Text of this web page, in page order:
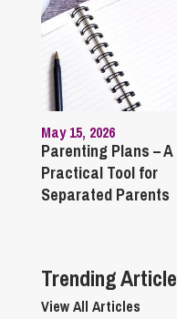
May 15, 2026
Parenting Plans – A
Practical Tool for
Separated Parents
Trending
View All Articles